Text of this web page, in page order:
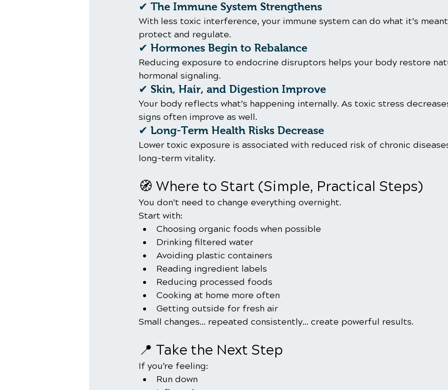
✔ The Immune System Strengthens
With less toxic interference, your immune system can do what it’s
protect and regulate.
✔ Hormones Begin to Rebalance
Reducing exposure to endocrine disruptors helps your body restore
hormonal signaling.
✔ Skin, Hair, and Digestion Improve
Your body reflects what’s happening internally. As toxic stress
signs often improve as well.
✔ Long-Term Health Risks Decrease
Lower toxic exposure is associated with reduced risk of chronic
long-term vitality.
🧭 Where to Start (Simple, Practical Steps)
You don’t need to change everything overnight.
Start with:
Choosing organic foods when possible
Drinking filtered water
Avoiding plastic containers
Reading ingredient labels
Reducing processed foods
Cooking at home more often
Getting outside for fresh air
Small changes… repeated consistently… create powerful results.
📍 Take the Next Step
If you’re feeling:
Run down